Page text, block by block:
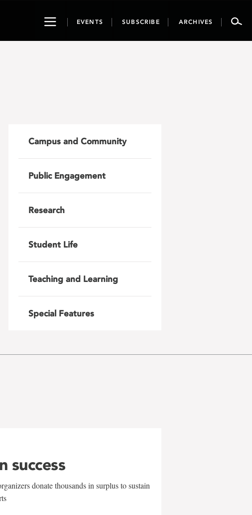
ToggleEVENTS SUBSCRIBE ARCHIVES
Campus and Community
Public Engagement
Research
Student Life
Teaching and Learning
Special Features
success
donate thousands in surplus to sustain